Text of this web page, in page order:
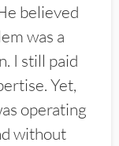
believed
was a
I still paid
Yet,
operating
without